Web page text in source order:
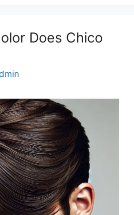
Does Chico